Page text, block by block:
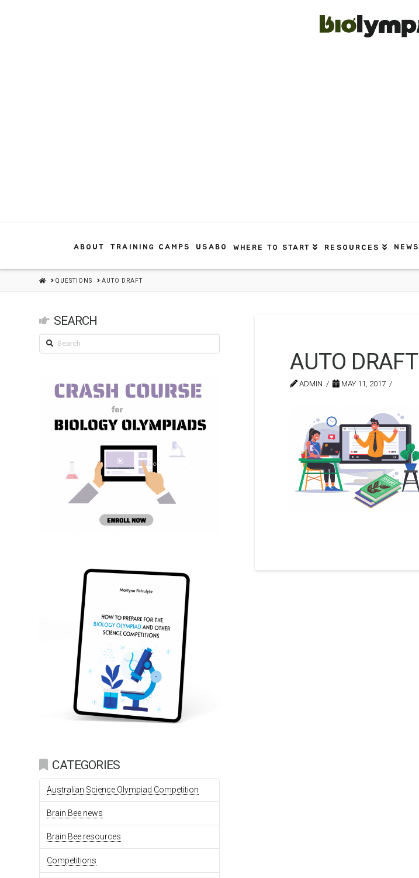
ABOUT TRAINING CAMPS USABO WHERE TO START RESOURCES NEWS
HOMEQUESTIONS AUTO DRAFT
AUTO DRAFT
ADMIN MAY 11, 2017
SEARCH
Search
CATEGORIES
Australian Science Olympiad Competition
Brain Bee news
Brain Bee resources
Competitions